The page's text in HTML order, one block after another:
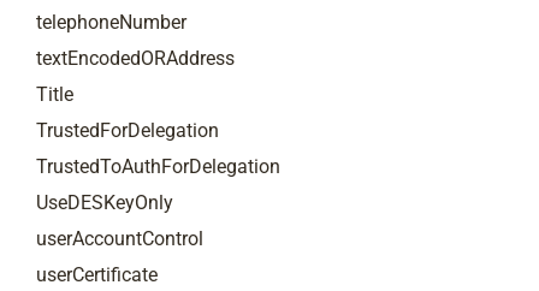
telephoneNumber
textEncodedORAddress
Title
TrustedForDelegation
TrustedToAuthForDelegation
UseDESKeyOnly
userAccountControl
userCertificate